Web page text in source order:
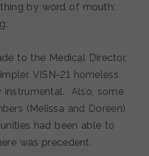
by word of mouth:
to the Medical Director,
VISN-21 homeless
instrumental. Also, some
(Melissa and Doreen)
had been able to
was precedent.